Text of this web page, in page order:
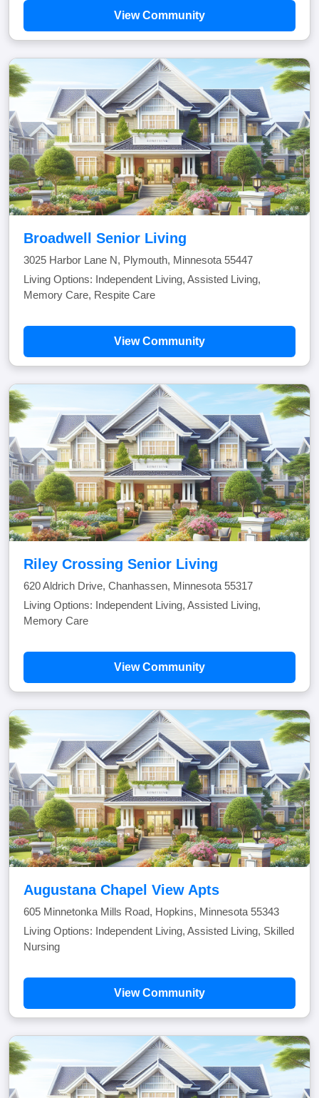
View Community
Broadwell Senior Living
3025 Harbor Lane N, Plymouth, Minnesota 55447
Living Options: Independent Living, Assisted Living,
Memory Care, Respite Care
View Community
Riley Crossing Senior Living
620 Aldrich Drive, Chanhassen, Minnesota 55317
Living Options: Independent Living, Assisted Living,
Memory Care
View Community
Augustana Chapel View Apts
605 Minnetonka Mills Road, Hopkins, Minnesota 55343
Living Options: Independent Living, Assisted Living, Skilled
Nursing
View Community